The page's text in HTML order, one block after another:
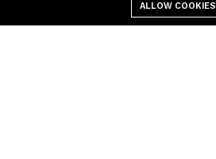
CategoriesALLOW COOKIES